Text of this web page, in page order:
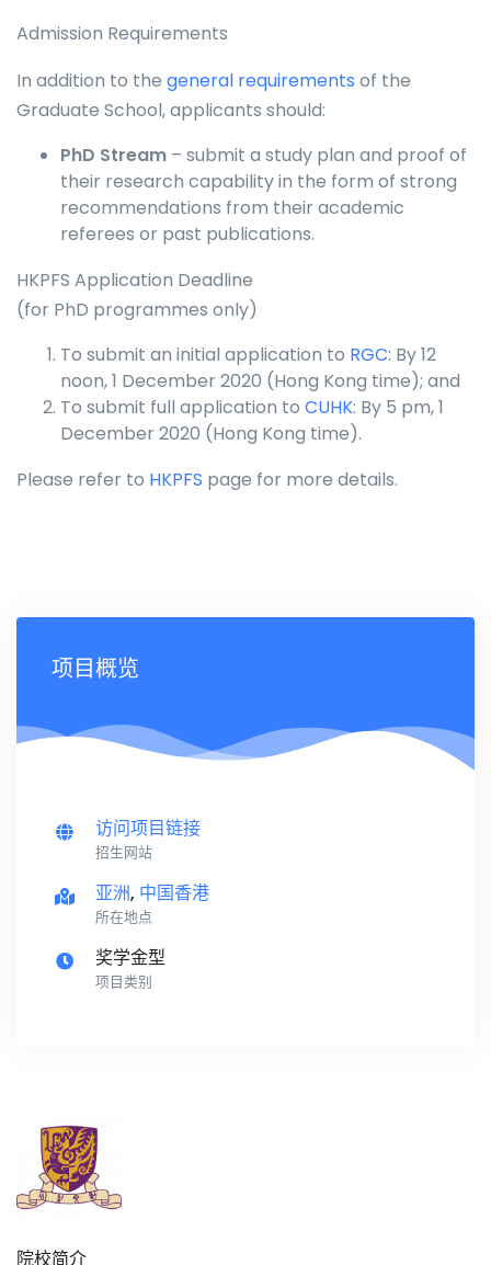
Admission Requirements
In addition to the general requirements of the
Graduate School, applicants should:
PhD Stream – submit a study plan and proof of
their research capability in the form of strong
recommendations from their academic
referees or past publications.
HKPFS Application Deadline
(for PhD programmes only)
To submit an initial application to RGC: By 12
noon, 1 December 2020 (Hong Kong time); and
To submit full application to CUHK: By 5 pm, 1
December 2020 (Hong Kong time).
Please refer to HKPFS page for more details.
项目概览
访问项目链接
招生网站
亚洲, 中国香港
所在地点
奖学金型
项目类别
院校简介